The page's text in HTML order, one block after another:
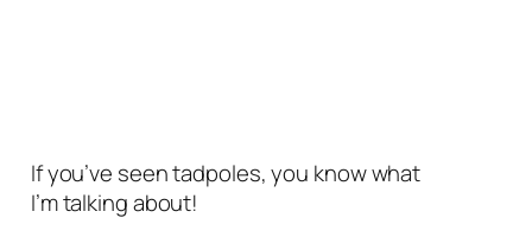
If you’ve seen tadpoles, you know what
I’m talking about!